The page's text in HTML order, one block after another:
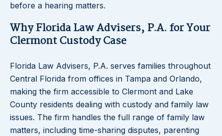
before a hearing matters.
Why Florida Law Advisers, P.A. for Your
Clermont Custody Case
Florida Law Advisers, P.A. serves families throughout
Central Florida from offices in Tampa and Orlando,
making the firm accessible to Clermont and Lake
County residents dealing with custody and family law
issues. The firm handles the full range of family law
matters, including time-sharing disputes, parenting